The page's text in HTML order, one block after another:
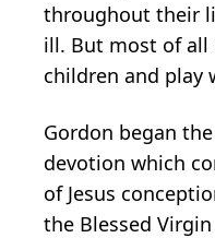
throughout their
ill. But most of all
children and play
Gordon began
devotion which
of Jesus
the Blessed